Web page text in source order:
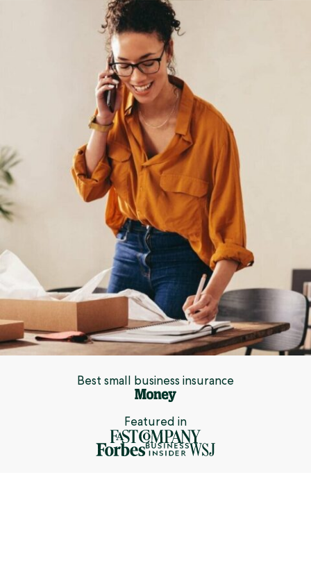
Best small business insurance
Featured in